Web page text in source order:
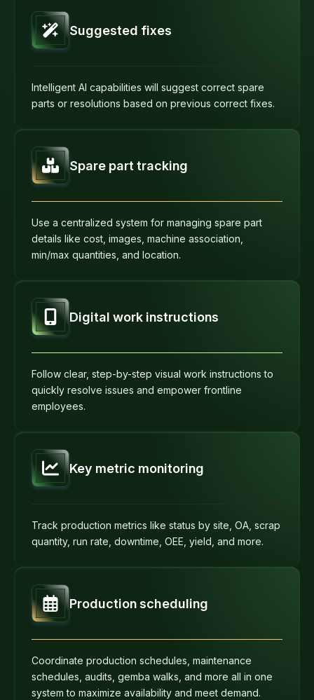
Suggested fixes
Intelligent AI capabilities will suggest correct spare
parts or resolutions based on previous correct fixes.
Spare part tracking
Use a centralized system for managing spare part
details like cost, images, machine association,
min/max quantities, and location.
Digital work instructions
Follow clear, step-by-step visual work instructions to
quickly resolve issues and empower frontline
employees.
Key metric monitoring
Track production metrics like status by site, OA, scrap
quantity, run rate, downtime, OEE, yield, and more.
Production scheduling
Coordinate production schedules, maintenance
schedules, audits, gemba walks, and more all in one
system to maximize availability and meet demand.